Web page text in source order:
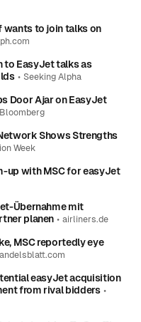
wants to join talks on
to EasyJet talks as
• Seeking Alpha
Door Ajar on EasyJet
Bloomberg
Shows Strengths
Week
up with MSC for easyJet
Übernahme mit
planen •airliners.de
MSC reportedly eye
easyJet acquisition
from rival bidders•